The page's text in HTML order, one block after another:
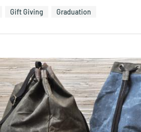
Gift Giving Graduation